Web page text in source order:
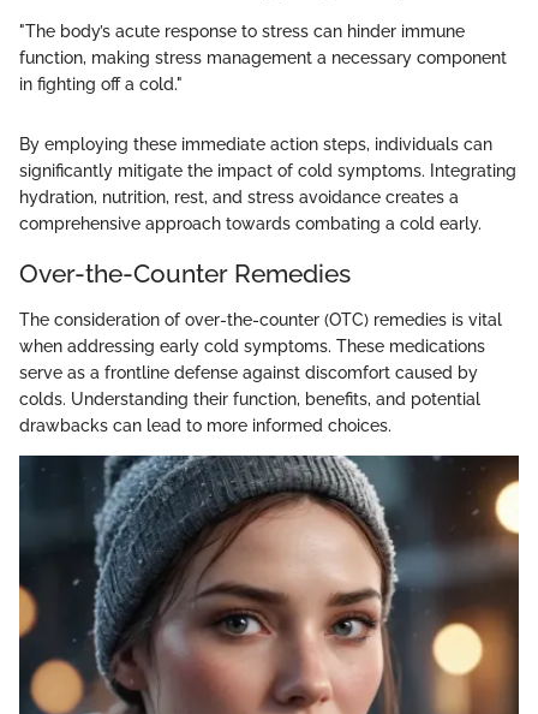
"The body’s acute response to stress can hinder immune
function, making stress management a necessary component
in fighting off a cold."
By employing these immediate action steps, individuals can
significantly mitigate the impact of cold symptoms. Integrating
hydration, nutrition, rest, and stress avoidance creates a
comprehensive approach towards combating a cold early.
Over-the-Counter Remedies
The consideration of over-the-counter (OTC) remedies is vital
when addressing early cold symptoms. These medications
serve as a frontline defense against discomfort caused by
colds. Understanding their function, benefits, and potential
drawbacks can lead to more informed choices.